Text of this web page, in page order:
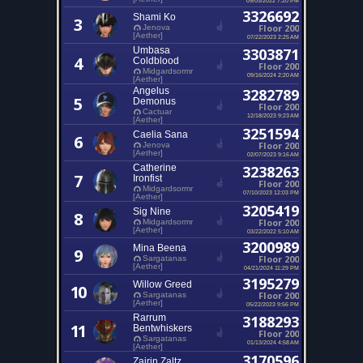
3 Shami Ko
Jenova
[Aether]
3326692
Floor 200
07/22/2023 2:25 AM
4
Umbasa
Coldblood
Midgardsormr
[Aether]
3303871
Floor 200
09/16/2024 2:20 AM
5
Angelus
Demonus
Cactuar
[Aether]
3282789
Floor 200
12/18/2023 9:23 AM
6 Caelia Sana
Jenova
[Aether]
3251594
Floor 200
02/07/2023 9:16 AM
7
Catherine
Ironfist
Midgardsormr
[Aether]
3238263
Floor 200
07/10/2023 12:03 PM
8 Sig Nine
Midgardsormr
[Aether]
3205419
Floor 200
03/22/2022 5:10 AM
9 Mina Beena
Sargatanas
[Aether]
3200989
Floor 200
04/21/2024 11:29 PM
10 Willow Greed
Sargatanas
[Aether]
3195279
Floor 200
05/22/2023 9:56 PM
11
Rarrum
Bentwhiskers
Sargatanas
[Aether]
3188293
Floor 200
01/13/2024 4:58 AM